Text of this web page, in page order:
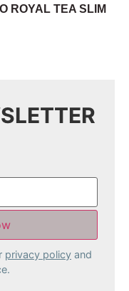
ROYAL TEA SLIM
privacy policy and